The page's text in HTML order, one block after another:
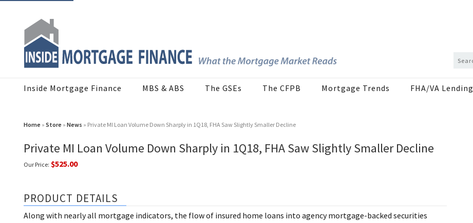
Inside Mortgage Finance MBS & ABS The GSEs The CFPB Mortgage Trends FHA/VA Lending
Home » Store » News » Private MI Loan Volume Down Sharply in 1Q18, FHA Saw Slightly Smaller Decline
Private MI Loan Volume Down Sharply in 1Q18, FHA Saw Slightly Smaller Decline
Our Price: $525.00
PRODUCT DETAILS
Along with nearly all mortgage indicators, the flow of insured home loans into agency mortgage-backed securities